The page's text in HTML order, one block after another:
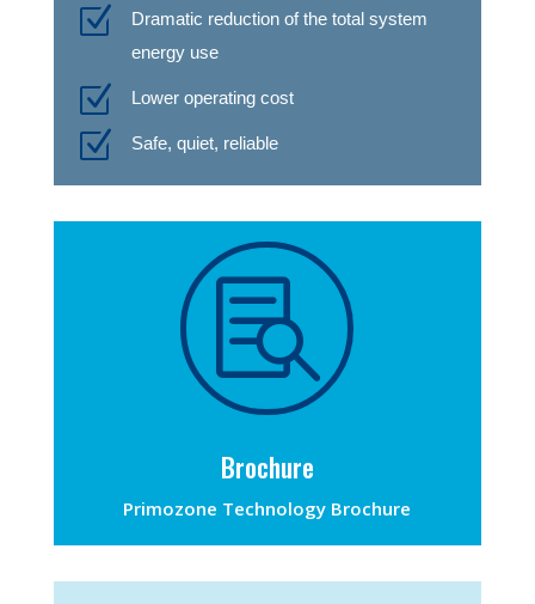
Z
Dramatic reduction of the total system
energy use
Z Lower operating cost
Z Safe, quiet, reliable

Brochure
Primozone Technology Brochure